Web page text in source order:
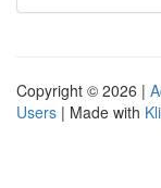
Copyright © 2026 |
Users | Made with